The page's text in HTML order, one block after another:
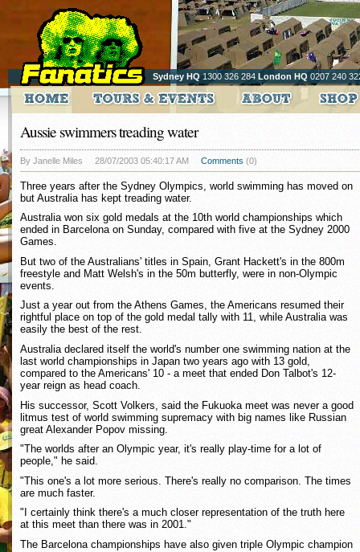
Sydney HQ 1300 326 284 London HQ 0207 240
Aussie swimmers treading water
By Janelle Miles 28/07/2003 05:40:17 AM Comments (0)
Three years after the Sydney Olympics, world swimming has moved on
but Australia has kept treading water.
Australia won six gold medals at the 10th world championships which
ended in Barcelona on Sunday, compared with five at the Sydney 2000
Games.
But two of the Australians' titles in Spain, Grant Hackett's in the 800m
freestyle and Matt Welsh's in the 50m butterfly, were in non-Olympic
events.
Just a year out from the Athens Games, the Americans resumed their
rightful place on top of the gold medal tally with 11, while Australia was
easily the best of the rest.
Australia declared itself the world's number one swimming nation at the
last world championships in Japan two years ago with 13 gold,
compared to the Americans' 10 - a meet that ended Don Talbot's 12-
year reign as head coach.
His successor, Scott Volkers, said the Fukuoka meet was never a good
litmus test of world swimming supremacy with big names like Russian
great Alexander Popov missing.
"The worlds after an Olympic year, it's really play-time for a lot of
people," he said.
"This one's a lot more serious. There's really no comparison. The times
are much faster.
"I certainly think there's a much closer representation of the truth here
at this meet than there was in 2001."
The Barcelona championships have also given triple Olympic champion